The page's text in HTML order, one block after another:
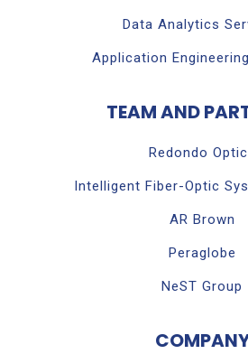
Data Analytics
Application
TEAM AND
Redondo
Intelligent Fiber-Optic
AR Brown
Peraglobe
NeST Group